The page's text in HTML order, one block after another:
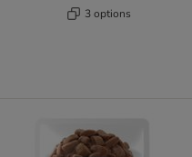
3 options